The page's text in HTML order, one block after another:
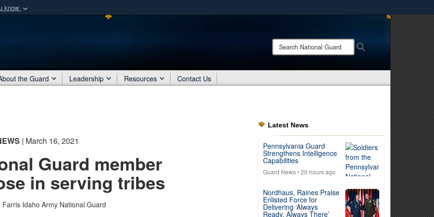
know
organization
Share sensitive information only on official, secure websites.
Search
National
the Guard Leadership Resources Contact Us
| March 16, 2021
Guard member
in serving tribes
Farris Idaho Army National Guard
Latest News
Pennsylvania Guard
Strengthens Intelligence
Capabilities
Guard News• 20 hours ago
Nordhaus, Raines Praise
Enlisted Force for
Delivering ‘Always
Ready, Always There’